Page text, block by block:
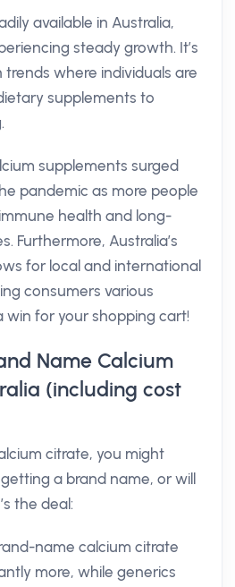
available in Australia,
steady growth. It’s
where individuals are
supplements to
supplements surged
pandemic as more people
health and long-
Furthermore, Australia’s
for local and international
consumers various
for your shopping cart!
Name Calcium
(including cost
citrate, you might
a brand name, or will
the deal:
name calcium citrate
more, while generics